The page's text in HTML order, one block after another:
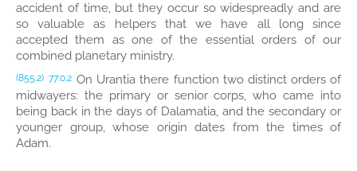
accident of time, but they occur so widespreadly and are
so valuable as helpers that we have all long since
accepted them as one of the essential orders of our
combined planetary ministry.
(855.2) 77:0.2 On Urantia there function two distinct orders of
midwayers: the primary or senior corps, who came into
being back in the days of Dalamatia, and the secondary or
younger group, whose origin dates from the times of
Adam.